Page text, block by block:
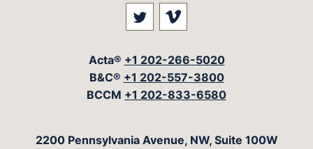
Visit our social media at:
Visit our social
Acta® +1 202-266-5020
B&C® +1 202-557-3800
BCCM +1 202-833-6580
The Acta Group
2200 Pennsylvania Avenue, NW, Suite 100W